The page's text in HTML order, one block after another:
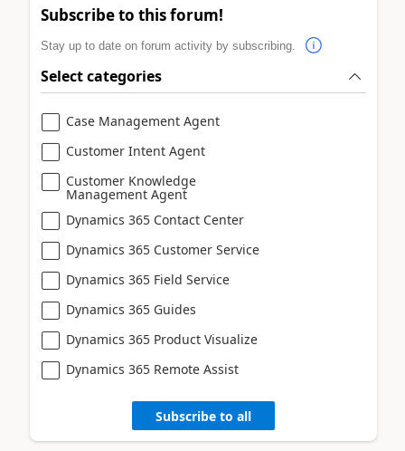
Subscribe to this forum!
Stay up to date on forum activity by subscribing.
Select categories
Case Management Agent
Customer Intent Agent
Customer Knowledge
Management Agent
Dynamics 365 Contact Center
Dynamics 365 Customer Service
Dynamics 365 Field Service
Dynamics 365 Guides
Dynamics 365 Product Visualize
Dynamics 365 Remote Assist
Subscribe to all